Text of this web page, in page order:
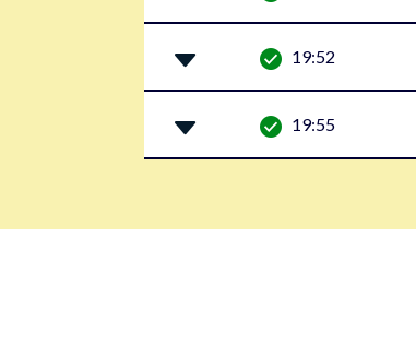
19:52
19:55